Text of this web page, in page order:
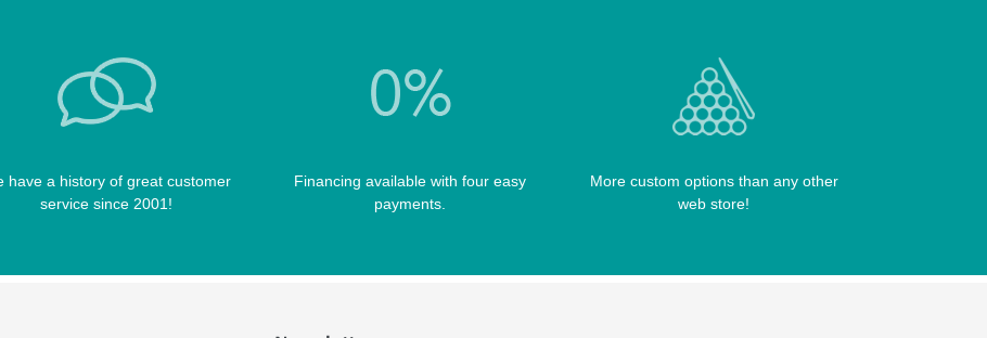
have a history of great customer
service since 2001!
Financing available with four easy
payments.
More custom options than any other
web store!